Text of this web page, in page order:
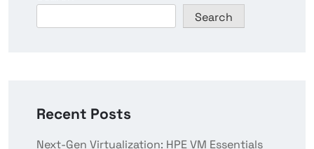
Search
Recent Posts
Next-Gen Virtualization: HPE VM Essentials